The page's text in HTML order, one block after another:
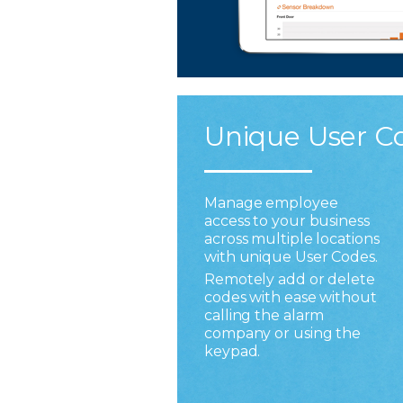
Unique User
Manage employee
access to your business
across multiple locations
with unique User Codes.
Remotely add or delete
codes with ease without
calling the alarm
company or using the
keypad.